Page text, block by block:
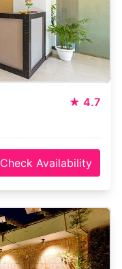
★ 4.7
Check Availability